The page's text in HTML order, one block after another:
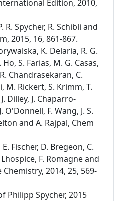
Edition, 2010,
R. Spycher, R. Schibli and
2015, 16, 861-867.
K. Delaria, R. G.
S. Farias, M. G. Casas,
Chandrasekaran, C.
M. Rickert, S. Krimm, T.
Dilley, J. Chaparro-
O'Donnell, F. Wang, J. S.
and A. Rajpal, Chem
Fischer, D. Bregeon, C.
F. Romagne and
2014, 25, 569-
Philipp Spycher, 2015